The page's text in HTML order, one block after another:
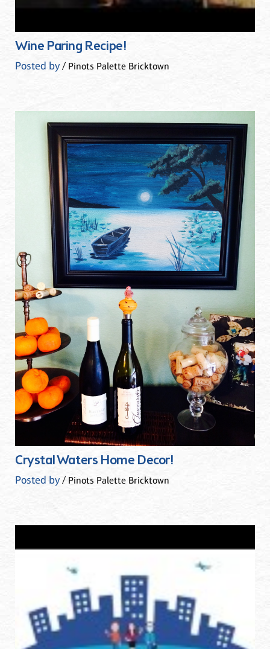
Wine Paring Recipe!
Posted by/ Pinots Palette Bricktown
Crystal Waters Home Decor!
Posted by/ Pinots Palette Bricktown